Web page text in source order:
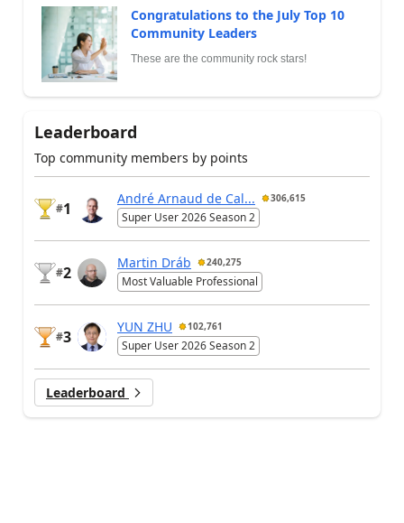
Congratulations to the July Top 10
Community Leaders
These are the community rock stars!
Leaderboard
Top community members by points
#1
André Arnaud de Cal... 306,615
Super User 2026 Season 2
#2
Martin Dráb 240,275
Most Valuable Professional
#3
YUN ZHU 102,761
Super User 2026 Season 2
Leaderboard